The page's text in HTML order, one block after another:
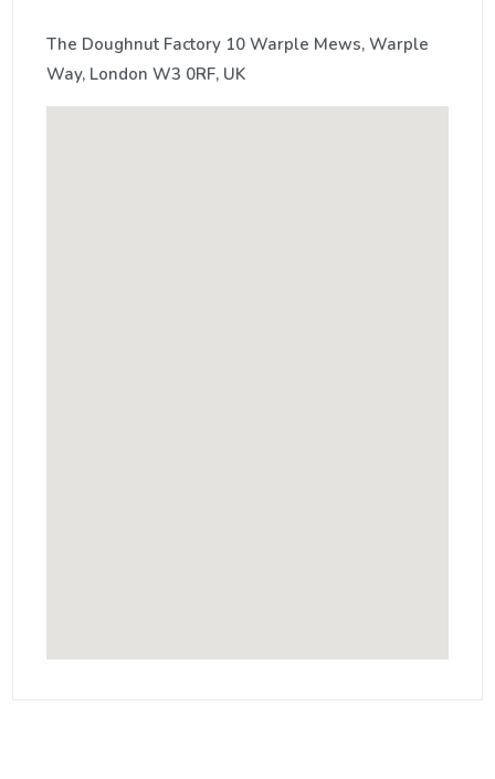
The Doughnut Factory 10 Warple Mews, Warple
Way, London W3 0RF, UK